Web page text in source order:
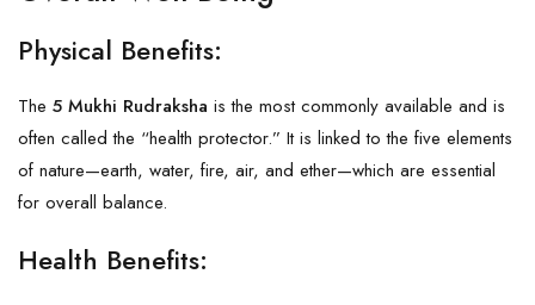
Physical Benefits:
The 5 Mukhi Rudraksha is the most commonly available and is
often called the “health protector.” It is linked to the five elements
of nature—earth, water, fire, air, and ether—which are essential
for overall balance.
Health Benefits: